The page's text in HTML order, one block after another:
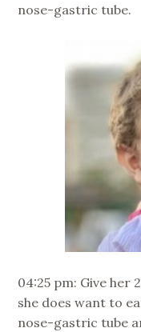
nose-gastric tube.
04:25 pm: Give
she does want to
nose-gastric tube